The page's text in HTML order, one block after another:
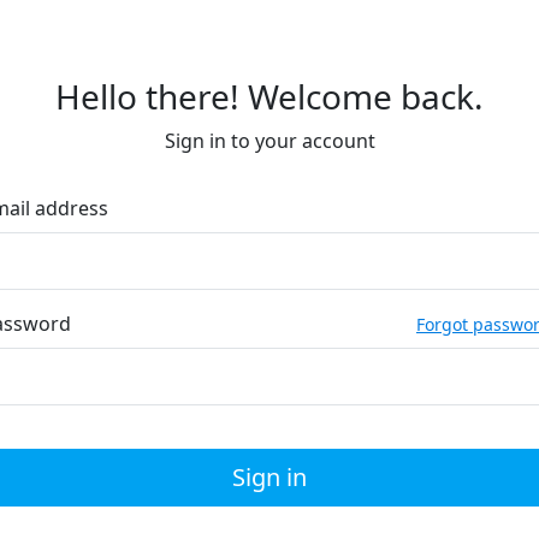
Hello there! Welcome back.
Sign in to your account
address
Forgot
Sign in